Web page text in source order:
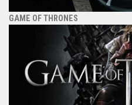
GAME OF THRONES